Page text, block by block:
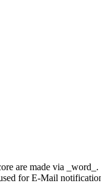
are made via _word_.
for E-Mail